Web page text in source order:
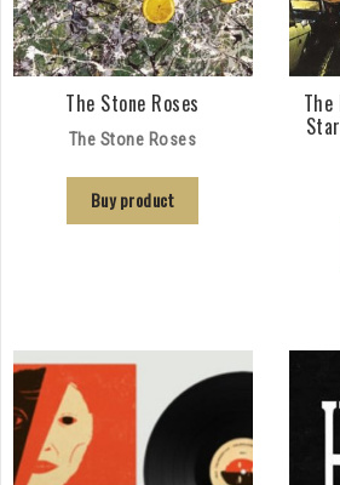
The Stone Roses
The Stone Roses
Buy product